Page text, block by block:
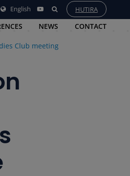
English HUTIRA
NEWS CONTACT
Club meeting